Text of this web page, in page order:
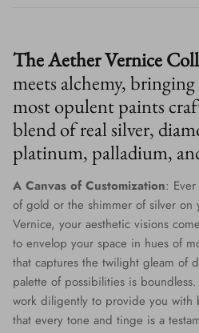
The Aether Vernice
meets alchemy,
most opulent paints
blend of real silver,
platinum, palladium,
A Canvas of Customization:
of gold or the shimmer of silver on
Vernice, your aesthetic visions
to envelop your space in hues of
that captures the twilight gleam of
palette of possibilities is
work diligently to provide you with
that every tone and tinge is a